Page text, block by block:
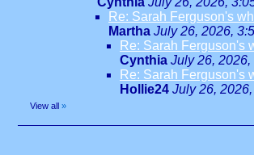
Re: Sarah Ferguson's
Martha July 26, 2026,
Re: Sarah Ferguson's
Cynthia July 26, 2026,
Re: Sarah Ferguson's
Hollie24 July 26,
View all »